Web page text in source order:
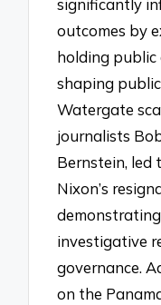
significantly
outcomes by
holding public
shaping
Watergate
journalists
Bernstein, led
Nixon’s
investigative
governance.
on the